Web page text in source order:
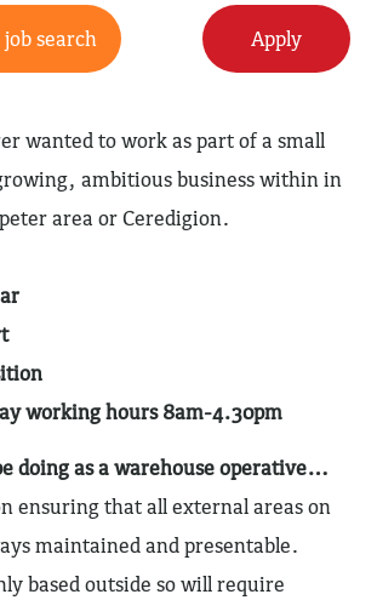
search Apply
wanted to work as part of a small
ambitious business within in
area or Ceredigion.
working hours 8am-4.30pm
doing as a warehouse operative…
ensuring that all external areas on
maintained and presentable.
based outside so will require